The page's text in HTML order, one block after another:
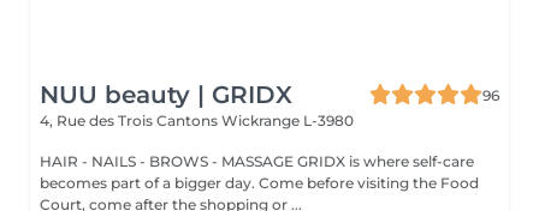
NUU beauty | GRIDX
96
4, Rue des Trois Cantons Wickrange L-3980
HAIR - NAILS - BROWS - MASSAGE GRIDX is where self-care
becomes part of a bigger day. Come before visiting the Food
Court, come after the shopping or ...